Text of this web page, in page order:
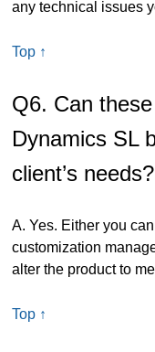
any technical issues
Top ↑
Q6. Can
Dynamics SL
client’s needs?
A. Yes. Either you
customization
alter the product to
Top ↑